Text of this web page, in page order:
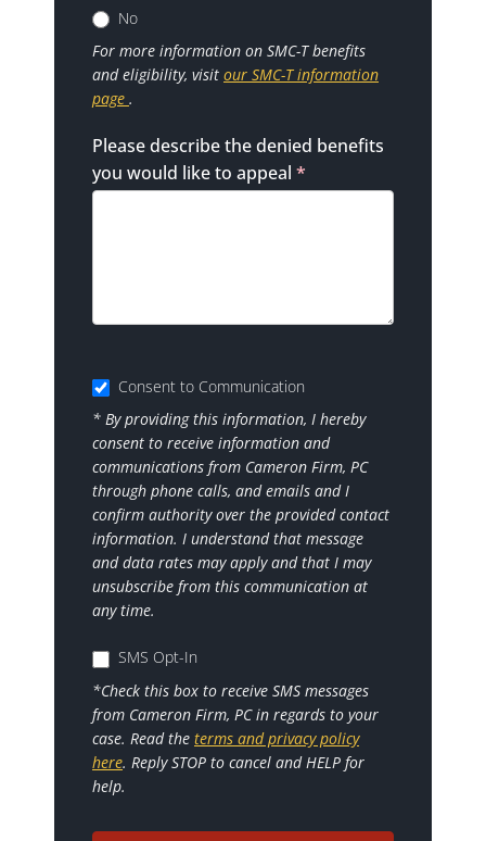
No
For more information on SMC-T benefits
and eligibility, visit our SMC-T information
page .
Please describe the denied benefits
you would like to appeal *
Consent to Communication
* By providing this information, I hereby
consent to receive information and
communications from Cameron Firm, PC
through phone calls, and emails and I
confirm authority over the provided contact
information. I understand that message
and data rates may apply and that I may
unsubscribe from this communication at
any time.
SMS Opt-In
*Check this box to receive SMS messages
from Cameron Firm, PC in regards to your
case. Read the terms and privacy policy
here. Reply STOP to cancel and HELP for
help.